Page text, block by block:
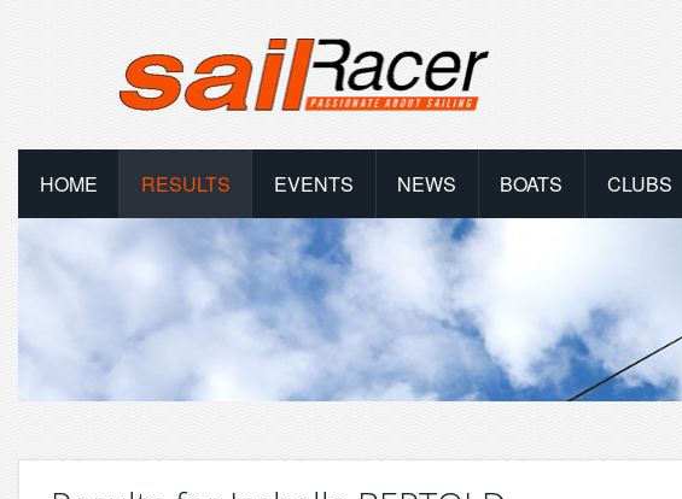
HOME RESULTS EVENTS NEWS BOATS CLUBS